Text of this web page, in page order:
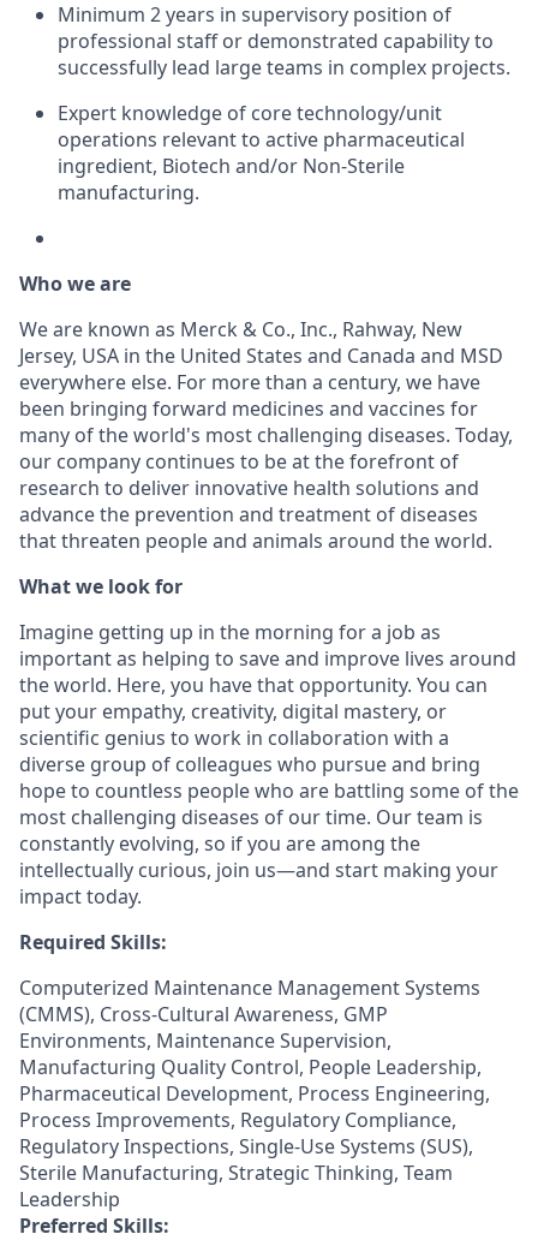
Minimum 2 years in supervisory position of
professional staff or demonstrated capabilityto
successfully lead large teams in complex projects.
Expert knowledge of coretechnology/unit
operations relevant to active pharmaceutical
ingredient, Biotech and/or Non-Sterile
manufacturing.
Who we are
We are known as Merck & Co., Inc., Rahway, New
Jersey, USA in the United States and Canada and MSD
everywhere else. For more than a century, we have
been bringing forward medicines and vaccines for
many of the world's most challenging diseases. Today,
our company continues to be at the forefront of
research to deliver innovative health solutions and
advance the prevention and treatment of diseases
that threaten people and animals around the world.
What we look for
Imagine getting up in the morning for a job as
important as helping to save and improve lives around
the world. Here, you have that opportunity. You can
put your empathy, creativity, digital mastery, or
scientific genius to work in collaboration with a
diverse group of colleagues who pursue and bring
hope to countless people who are battling some of the
most challenging diseases of our time. Our team is
constantly evolving, so if you are among the
intellectually curious, join us—and start making your
impact today.
Required Skills:
Computerized Maintenance Management Systems
(CMMS), Cross-Cultural Awareness, GMP
Environments, Maintenance Supervision,
Manufacturing Quality Control, People Leadership,
Pharmaceutical Development, Process Engineering,
Process Improvements, Regulatory Compliance,
Regulatory Inspections, Single-Use Systems (SUS),
Sterile Manufacturing, Strategic Thinking, Team
Leadership
Preferred Skills: